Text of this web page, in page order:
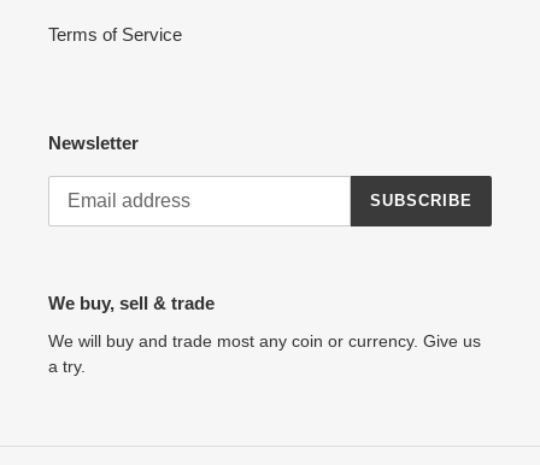
Terms of Service
Newsletter
SUBSCRIBE
We buy, sell & trade
We will buy and trade most any coin or currency. Give us
a try.